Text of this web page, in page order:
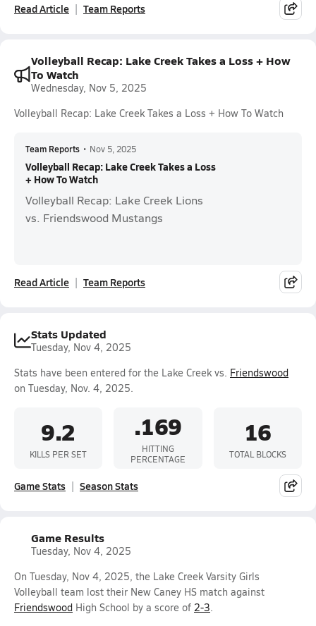
Read Article Team Reports
Volleyball Recap: Lake Creek Takes a Loss + How
To Watch
Wednesday, Nov 5, 2025
Volleyball Recap: Lake Creek Takes a Loss + How To Watch
Team Reports • Nov 5, 2025
Volleyball Recap: Lake Creek Takes a Loss
+ How To Watch
Volleyball Recap: Lake Creek Lions
vs. Friendswood Mustangs
Read Article Team Reports
Stats Updated
Tuesday, Nov 4, 2025
Stats have been entered for the Lake Creek vs. Friendswood
on Tuesday, Nov. 4, 2025.
9.2
KILLS PER SET
.169
HITTING
PERCENTAGE
16
TOTAL BLOCKS
Game Stats Season Stats
Game Results
Tuesday, Nov 4, 2025
On Tuesday, Nov 4, 2025, the Lake Creek Varsity Girls
Volleyball team lost their New Caney HS match against
Friendswood High School by a score of 2-3.